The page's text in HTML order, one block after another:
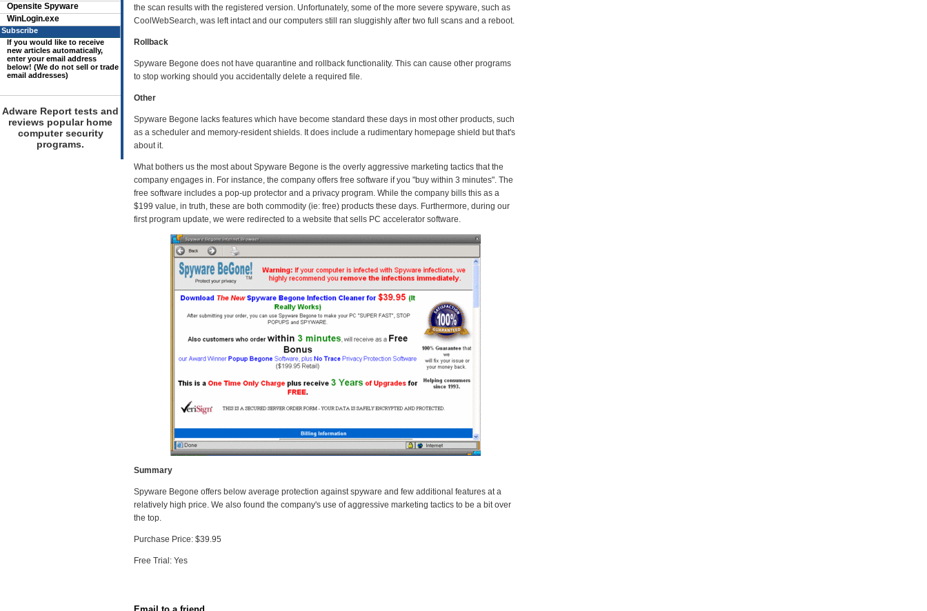
the scan results with the registered version. Unfortunately, some of the more severe spyware, such as
CoolWebSearch, was left intact and our computers still ran sluggishly after two full scans and a reboot.
Rollback
Spyware Begone does not have quarantine and rollback functionality. This can cause other programs
to stop working should you accidentally delete a required file.
Other
Spyware Begone lacks features which have become standard these days in most other products, such
as a scheduler and memory-resident shields. It does include a rudimentary homepage shield but that's
about it.
What bothers us the most about Spyware Begone is the overly aggressive marketing tactics that the
company engages in. For instance, the company offers free software if you "buy within 3 minutes". The
free software includes a pop-up protector and a privacy program. While the company bills this as a
$199 value, in truth, these are both commodity (ie: free) products these days. Furthermore, during our
first program update, we were redirected to a website that sells PC accelerator software.
Summary
Spyware Begone offers below average protection against spyware and few additional features at a
relatively high price. We also found the company's use of aggressive marketing tactics to be a bit over
the top.
Purchase Price: $39.95
Free Trial: Yes
Opensite Spyware
WinLogin.exe
Subscribe
If you would like to receive
new articles automatically,
enter your email address
below! (We do not sell or trade
email addresses)
Adware Report tests and
reviews popular home
computer security
programs.